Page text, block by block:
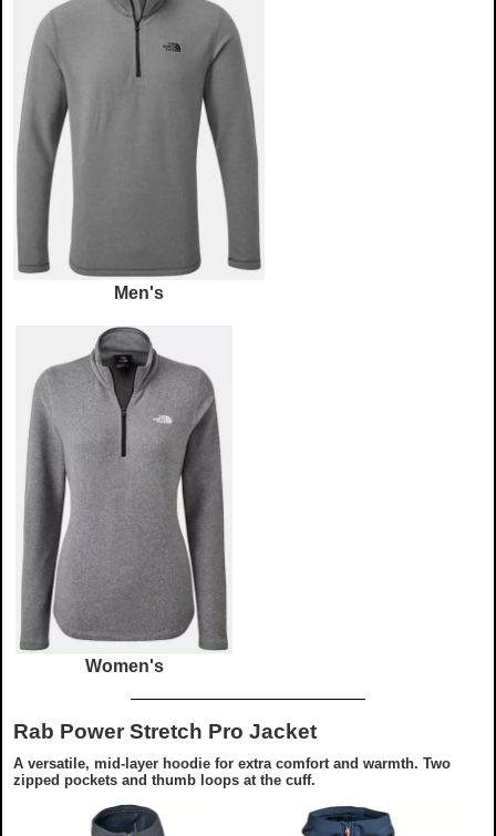
Men's
Women's
Rab Power Stretch Pro Jacket
A versatile, mid-layer hoodie for extra comfort and warmth. Two
zipped pockets and thumb loops at the cuff.